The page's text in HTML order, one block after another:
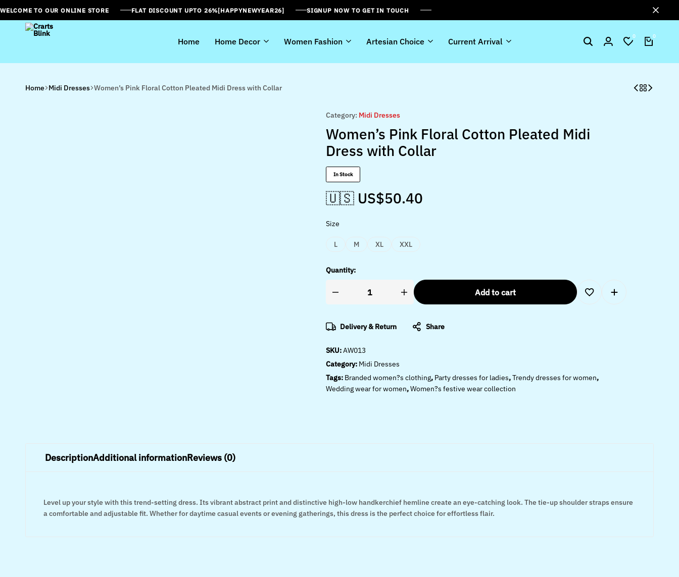
WELCOME TO OUR ONLINE STORE FLAT DISCOUNT UPTO 26%[HAPPYNEWYEAR26] SIGNUP NOW TO GET IN TOUCH
Crarts
Home Home Decor Women Fashion Artesian Choice Current Arrival 0 0
Home Midi Dresses Women’s Pink Floral Cotton Pleated Midi Dress with Collar
Category: Midi Dresses
Women’s Pink Floral Cotton Pleated Midi
Dress with Collar
In Stock
🇺🇸 US$50.40
Size
L M XL XXL
Quantity:
Add to cart
Delivery & Return Share
SKU:AW013
Category: Midi Dresses
Tags: Branded women?s clothing, Party dresses for ladies,Trendy dresses for women,
Wedding wear for women,Women?s festive wear collection
DescriptionAdditional informationReviews (0)
Level up your style with this trend-setting dress. Its vibrant abstract print and distinctive high-low handkerchief hemline create an eye-catching look. The tie-up shoulder straps ensure
a comfortable and adjustable fit. Whether for daytime casual events or evening gatherings, this dress is the perfect choice for effortless flair.